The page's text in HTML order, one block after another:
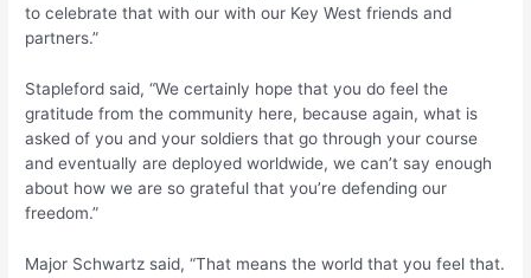
to celebrate that with our with our Key West friends and
partners.”
Stapleford said, “We certainly hope that you do feel the
gratitude from the community here, because again, what is
asked of you and your soldiers that go through your course
and eventually are deployed worldwide, we can’t say enough
about how we are so grateful that you’re defending our
freedom.”
Major Schwartz said, “That means the world that you feel that.